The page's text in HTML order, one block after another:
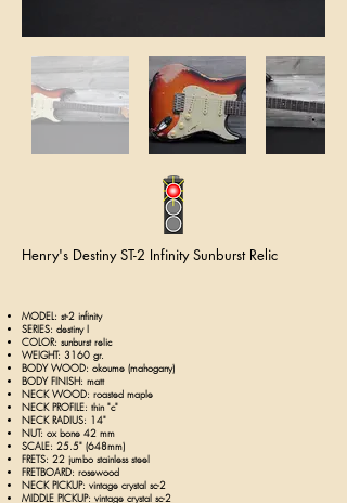
Henry's Destiny ST-2 Infinity Sunburst Relic
MODEL: st-2 infinity
SERIES: destiny I
COLOR: sunburst relic
WEIGHT: 3160 gr.
BODY WOOD: okoume (mahogany)
BODY FINISH: matt
NECK WOOD: roasted maple
NECK PROFILE: thin "c"
NECK RADIUS: 14"
NUT: ox bone 42 mm
SCALE: 25.5" (648mm)
FRETS: 22 jumbo stainless steel
FRETBOARD: rosewood
NECK PICKUP: vintage crystal sc-2
MIDDLE PICKUP: vintage crystal sc-2